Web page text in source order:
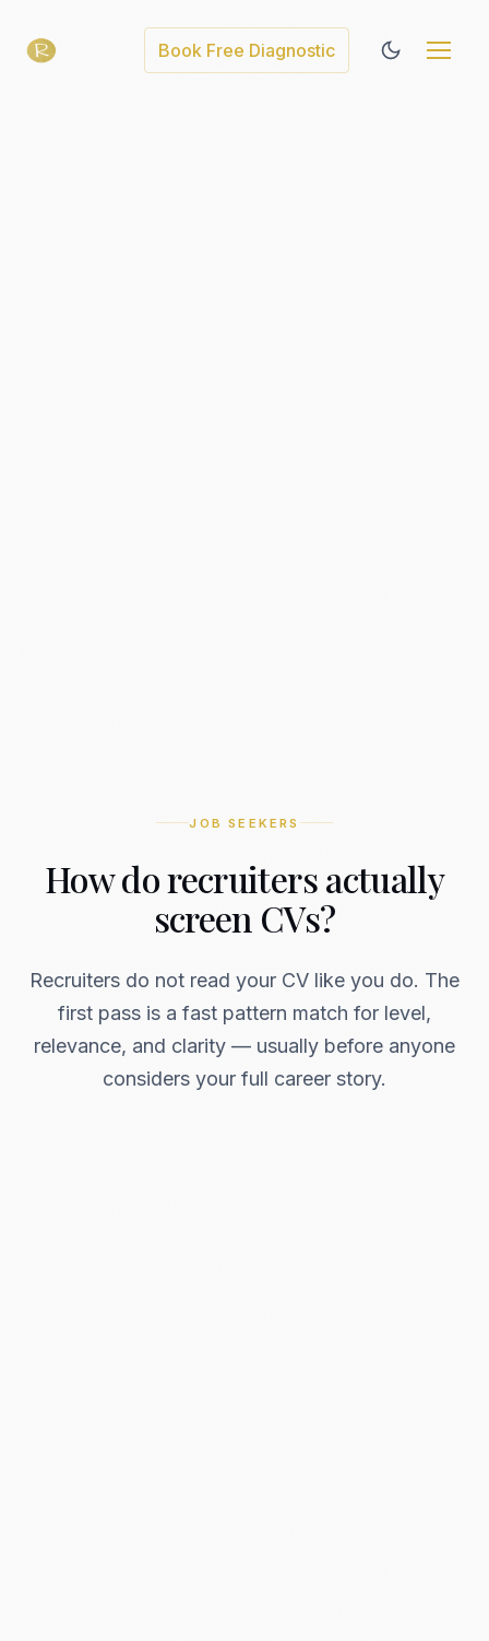
Book Free Diagnostic
JOB SEEKERS
How do recruiters actually
screen CVs?
Recruiters do not read your CV like you do. The
first pass is a fast pattern match for level,
relevance, and clarity — usually before anyone
considers your full career story.